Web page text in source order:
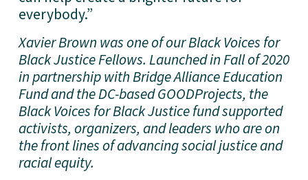
everybody.”
Xavier Brown was one of our Black Voices for
Black Justice Fellows. Launched in Fall of 2020
in partnership with Bridge Alliance Education
Fund and the DC-based GOODProjects, the
Black Voices for Black Justice fund supported
activists, organizers, and leaders who are on
the front lines of advancing social justice and
racial equity.